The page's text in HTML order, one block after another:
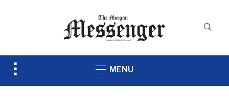
Toggle
MENU